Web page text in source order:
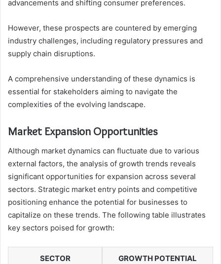
advancements and shifting consumer preferences.
However, these prospects are countered by emerging
industry challenges, including regulatory pressures and
supply chain disruptions.
A comprehensive understanding of these dynamics is
essential for stakeholders aiming to navigate the
complexities of the evolving landscape.
Market Expansion Opportunities
Although market dynamics can fluctuate due to various
external factors, the analysis of growth trends reveals
significant opportunities for expansion across several
sectors. Strategic market entry points and competitive
positioning enhance the potential for businesses to
capitalize on these trends. The following table illustrates
key sectors poised for growth:
SECTOR GROWTH POTENTIAL